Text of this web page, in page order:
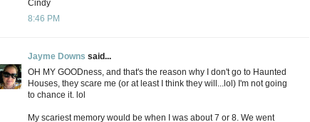
Cindy
8:46 PM
Jayme Downs said...
OH MY GOODness, and that's the reason why I don't go to Haunted
Houses, they scare me (or at least I think they will...lol) I'm not going
to chance it. lol
My scariest memory would be when I was about 7 or 8. We went